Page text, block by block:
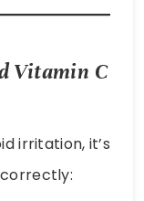
Vitamin C
irritation, it’s